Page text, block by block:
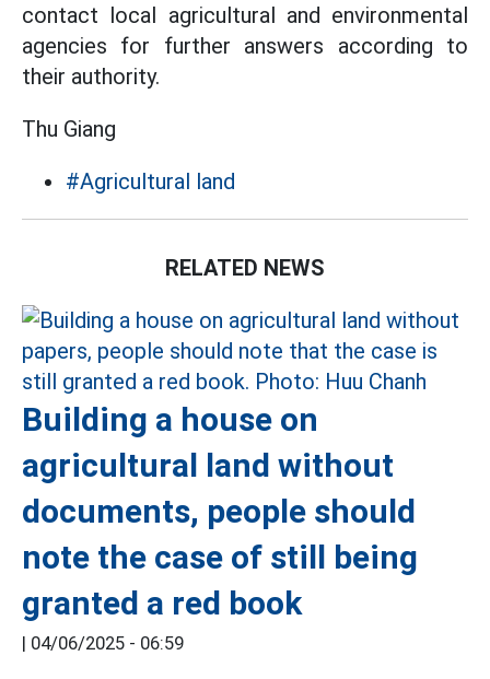
contact local agricultural and environmental
agencies for further answers according to
their authority.
Thu Giang
#Agricultural land
RELATED NEWS
Building a house on
agricultural land without
documents, people should
note the case of still being
granted a red book
04/06/2025 - 06:59